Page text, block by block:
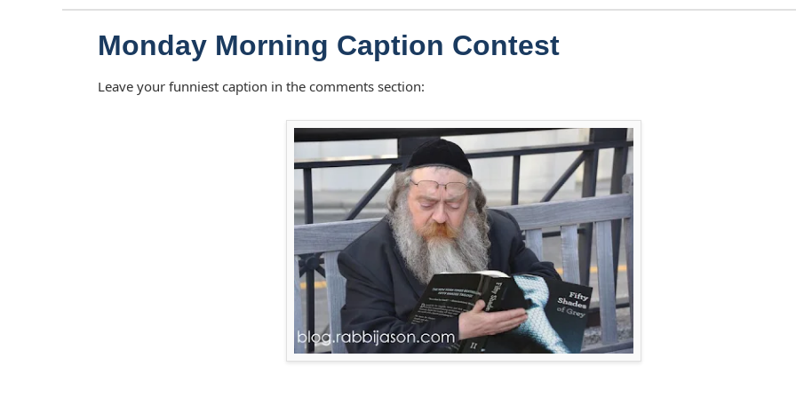
Monday Morning Caption Contest
Leave your funniest caption in the comments section: